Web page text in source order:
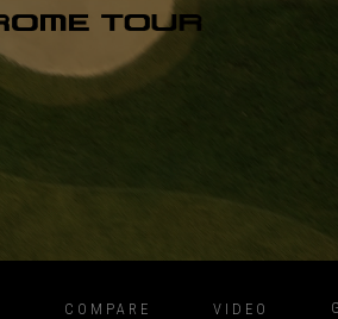
COMPARE VIDEO